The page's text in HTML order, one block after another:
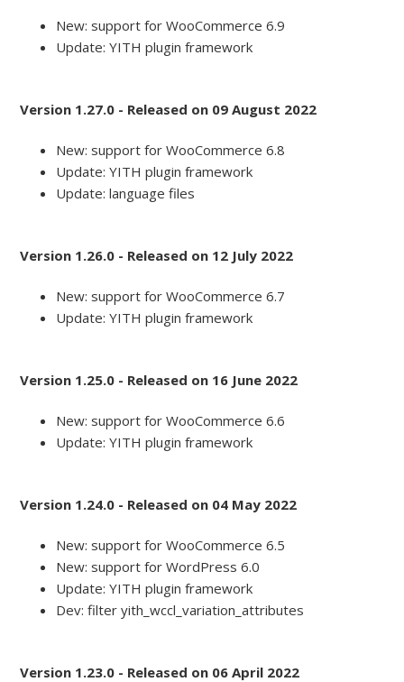
New: support for WooCommerce 6.9
Update: YITH plugin framework
Version 1.27.0 - Released on 09 August 2022
New: support for WooCommerce 6.8
Update: YITH plugin framework
Update: language files
Version 1.26.0 - Released on 12 July 2022
New: support for WooCommerce 6.7
Update: YITH plugin framework
Version 1.25.0 - Released on 16 June 2022
New: support for WooCommerce 6.6
Update: YITH plugin framework
Version 1.24.0 - Released on 04 May 2022
New: support for WooCommerce 6.5
New: support for WordPress 6.0
Update: YITH plugin framework
Dev: filter yith_wccl_variation_attributes
Version 1.23.0 - Released on 06 April 2022